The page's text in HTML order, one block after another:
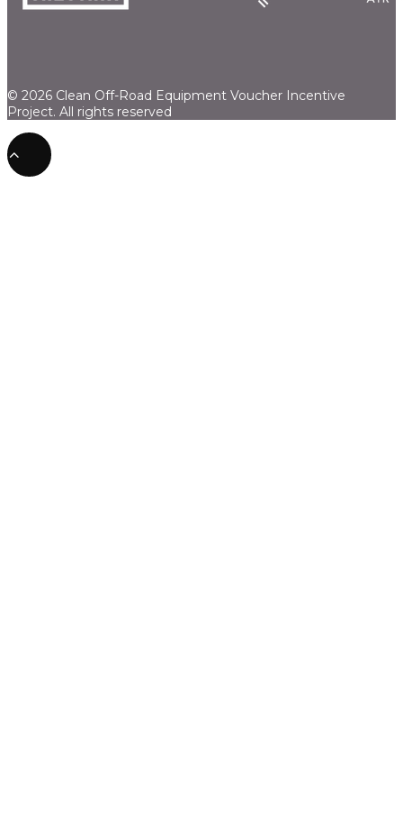
© 2026 Clean Off-Road Equipment Voucher Incentive
Project. All rights reserved